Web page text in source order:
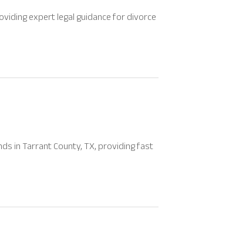
expert legal guidance for divorce
in Tarrant County, TX, providing fast